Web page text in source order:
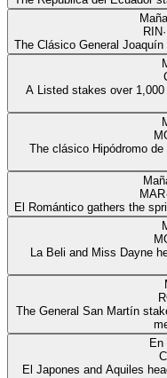
RIN·
The Clásico General
A Listed stakes over
The clásico Hipódromo
MAR·
El Romántico gathers the
La Beli and Miss Dayne
The General San Martín
En
El Japones and Aquiles